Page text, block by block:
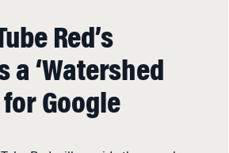
Red’s
a ‘Watershed
for Google